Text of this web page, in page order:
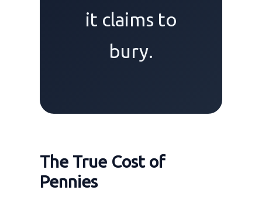
it claims to
bury.
The True Cost of
Pennies